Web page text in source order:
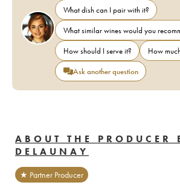
What dish can I pair with it?
What similar wines would you
How should I serve it?
How
Ask another question
ABOUT THE PRODUCER
DELAUNAY
★ Partner Producer